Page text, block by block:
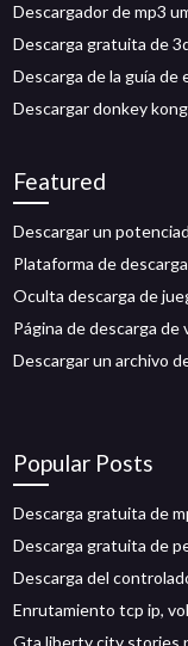
Descargador de mp3
Descarga gratuita de
Descarga de la guía
Descargar donkey
Featured
Descargar un
Plataforma de
Oculta descarga de
Página de descarga
Descargar un archivo
Popular Posts
Descarga gratuita de
Descarga gratuita de
Descarga del
Enrutamiento tcp ip,
Gta liberty city stories